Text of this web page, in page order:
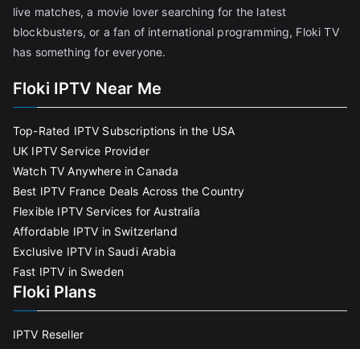
live matches, a movie lover searching for the latest
blockbusters, or a fan of international programming, Floki TV
has something for everyone.
Floki IPTV Near Me
Top-Rated IPTV Subscriptions in the USA
UK IPTV Service Provider
Watch TV Anywhere in Canada
Best IPTV France Deals Across the Country
Flexible IPTV Services for Australia
Affordable IPTV in Switzerland
Exclusive IPTV in Saudi Arabia
Fast IPTV in Sweden
Floki Plans
IPTV Reseller